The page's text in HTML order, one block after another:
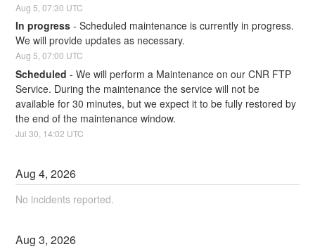
Aug 5 ,07:30 UTC
In progress -Scheduled maintenance is currently in progress.
We will provide updates as necessary.
Aug 5,07:00 UTC
Scheduled -We will perform a Maintenance on our CNR FTP
Service. During the maintenance the service will not be
available for 30 minutes, but we expect it to be fully restored by
the end of the maintenance window.
Jul30 14:02 UTC
Aug4,2026
No incidents reported.
Aug3,2026